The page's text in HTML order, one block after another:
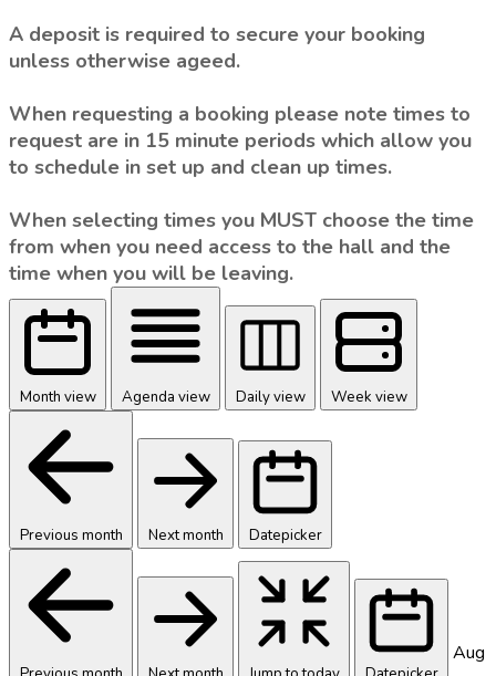
A deposit is required to secure your booking
unless otherwise ageed.
When requesting a booking please note times to
request are in 15 minute periods which allow you
to schedule in set up and clean up times.
When selecting times you MUST choose the time
from when you need access to the hall and the
time when you will be leaving.
Month view Agenda view Daily view Week view
Previous month Next month Datepicker
Aug